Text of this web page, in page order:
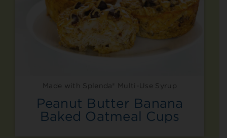
Made with Splenda® Multi-Use Syrup
Peanut Butter Banana
Baked Oatmeal Cups